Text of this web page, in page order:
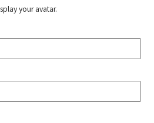
your avatar.